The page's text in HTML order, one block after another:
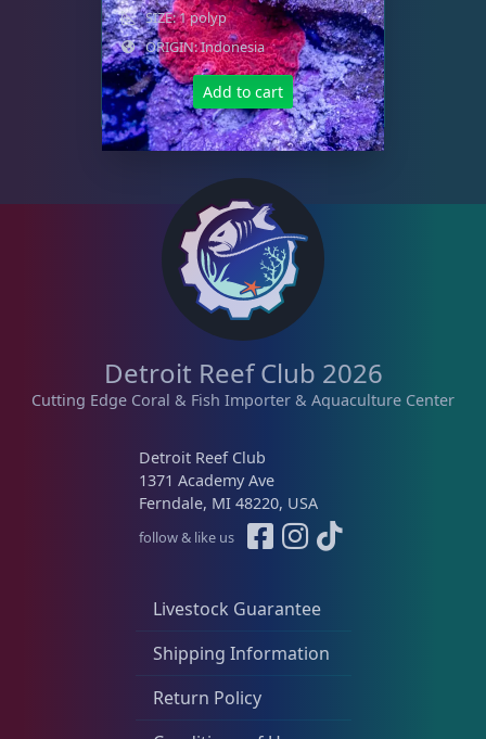
SIZE: 1 polyp
ORIGIN: Indonesia
Add to cart
Detroit Reef Club 2026
Cutting Edge Coral & Fish Importer & Aquaculture Center
Livestock Guarantee
Shipping Information
Return Policy
Detroit Reef Club
1371 Academy Ave
Ferndale, MI 48220, USA
follow & like us